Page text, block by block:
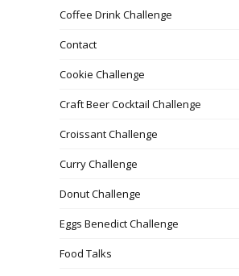
Coffee Drink Challenge
Contact
Cookie Challenge
Craft Beer Cocktail Challenge
Croissant Challenge
Curry Challenge
Donut Challenge
Eggs Benedict Challenge
Food Talks